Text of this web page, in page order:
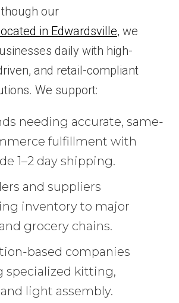
our
in Edwardsville, we
daily with high-
and retail-compliant
We support:
needing accurate, same-
fulfillment with
1–2 day shipping.
and suppliers
inventory to major
grocery chains.
based companies
specialized kitting,
light assembly.